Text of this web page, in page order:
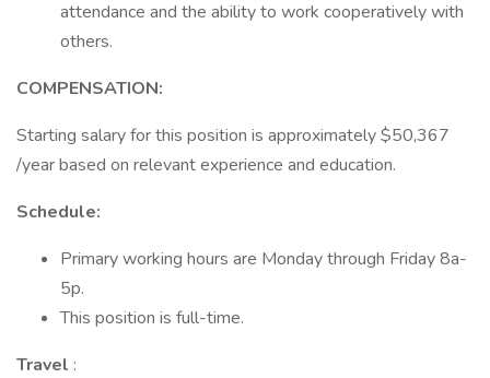
attendance and the ability to work cooperatively with
others.
COMPENSATION:
Starting salary for this position is approximately $50,367
/year based on relevant experience and education.
Schedule:
Primary working hours are Monday through Friday 8a-
5p.
This position is full-time.
Travel :